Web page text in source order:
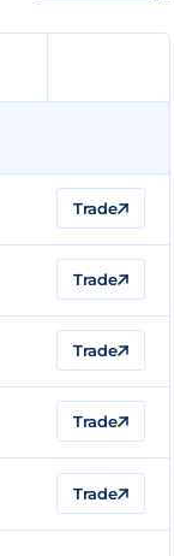
Trade
Trade
Trade
Trade
Trade